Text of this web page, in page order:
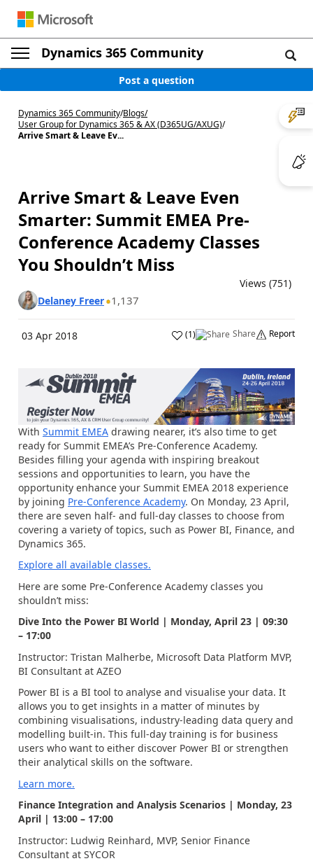
Dynamics 365 Community
Post a question
Dynamics 365 Community/Blogs/
User Group for Dynamics 365 & AX (D365UG/AXUG)/
Arrive Smart & Leave Ev...
Arrive Smart & Leave Even
Smarter: Summit EMEA Pre-
Conference Academy Classes
You Shouldn’t Miss
Views (751)
Delaney Freer 1,137
03 Apr 2018 (1) Share Report
With Summit EMEA drawing nearer, it’s also time to get
ready for Summit EMEA’s Pre-Conference Academy.
Besides filling your agenda with inspiring breakout
sessions and opportunities to learn, you have the
opportunity enhance your Summit EMEA 2018 experience
by joining Pre-Conference Academy. On Monday, 23 April,
there are seven half- and full-day classes to choose from
covering a variety of topics, such as Power BI, Finance, and
Dynamics 365.
Explore all available classes.
Here are some Pre-Conference Academy classes you
shouldn’t miss:
Dive Into the Power BI World | Monday, April 23 | 09:30
– 17:00
Instructor: Tristan Malherbe, Microsoft Data Platform MVP,
BI Consultant at AZEO
Power BI is a BI tool to analyse and visualise your data. It
allows you to get insights in a matter of minutes by
combining visualisations, industry-leading data query and
modelling built-in. This full-day training is for business
users who want to either discover Power BI or strengthen
their analytical skills on the software.
Learn more.
Finance Integration and Analysis Scenarios | Monday, 23
April | 13:00 – 17:00
Instructor: Ludwig Reinhard, MVP, Senior Finance
Consultant at SYCOR